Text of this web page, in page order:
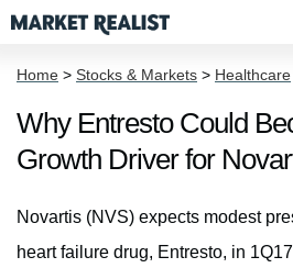
Home > Stocks & Markets > Healthcare
Why Entresto Could
Growth Driver for
Novartis (NVS) expects modest
heart failure drug, Entresto, in